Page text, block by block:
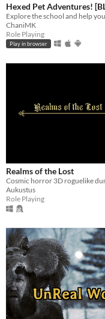
Hexed Pet Adventures!
ChaniMK
Role Playing
Play in browser
Realms of the Lost
Aukustus
Role Playing